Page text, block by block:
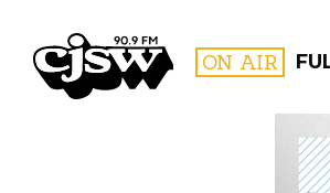
CJSW ON AIR